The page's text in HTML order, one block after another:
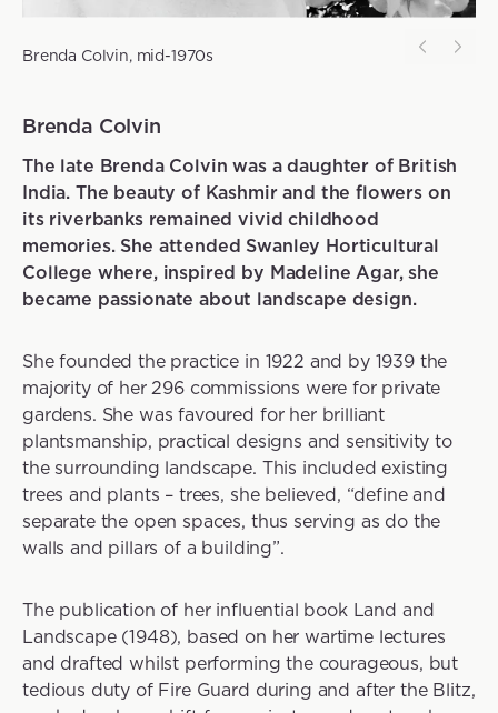
Brenda Colvin
The late Brenda Colvin was a daughter of British
India. The beauty of Kashmir and the flowers on
its riverbanks remained vivid childhood
memories. She attended Swanley Horticultural
College where, inspired by Madeline Agar, she
became passionate about landscape design.
She founded the practice in 1922 and by 1939 the
majority of her 296 commissions were for private
gardens. She was favoured for her brilliant
plantsmanship, practical designs and sensitivity to
the surrounding landscape. This included existing
trees and plants – trees, she believed, “define and
separate the open spaces, thus serving as do the
walls and pillars of a building”.
The publication of her influential book Land and
Landscape (1948), based on her wartime lectures
and drafted whilst performing the courageous, but
tedious duty of Fire Guard during and after the Blitz,
Brenda Colvin, mid-1970s